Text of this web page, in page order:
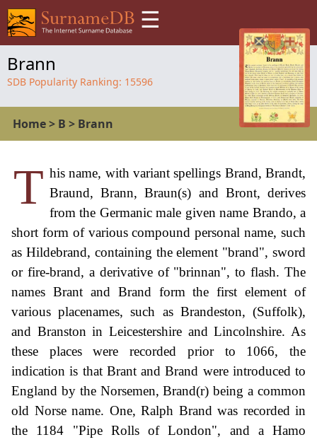
☰
Brann
SDB Popularity Ranking: 15596
Home> B > Brann
T his name, with variant spellings Brand, Brandt,
Braund, Brann, Braun(s) and Bront, derives
from the Germanic male given name Brando, a
short form of various compound personal name, such
as Hildebrand, containing the element "brand", sword
or fire-brand, a derivative of "brinnan", to flash. The
names Brant and Brand form the first element of
various placenames, such as Brandeston, (Suffolk),
and Branston in Leicestershire and Lincolnshire. As
these places were recorded prior to 1066, the
indication is that Brant and Brand were introduced to
England by the Norsemen, Brand(r) being a common
old Norse name. One, Ralph Brand was recorded in
the 1184 "Pipe Rolls of London", and a Hamo